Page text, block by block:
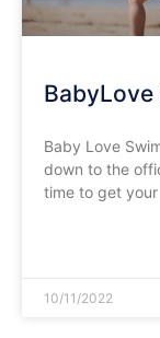
Baby Love
down to the
time to get your
10/11/2022